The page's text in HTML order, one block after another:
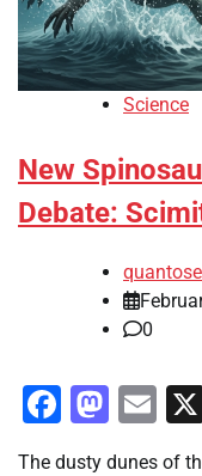
Science
New
Debate:
0
The dusty dunes of